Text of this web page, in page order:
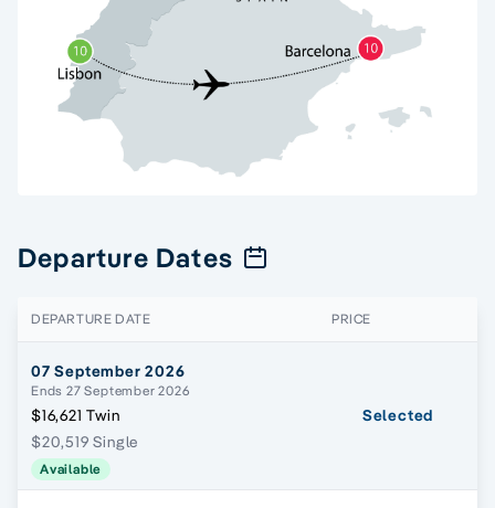
Departure Dates
DEPARTURE DATE PRICE
07 September 2026
Ends 27 September 2026
$16,621 Twin
$20,519 Single
Available
Selected